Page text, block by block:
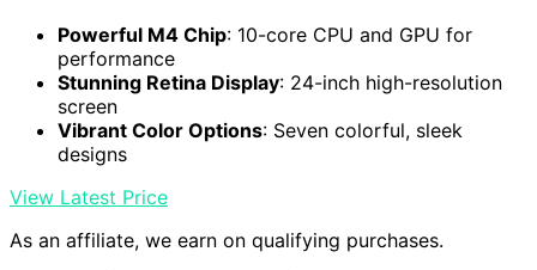
Powerful M4 Chip: 10-core CPU and GPU for
performance
Stunning Retina Display: 24-inch high-resolution
screen
Vibrant Color Options: Seven colorful, sleek
designs
View Latest Price
As an affiliate, we earn on qualifying purchases.